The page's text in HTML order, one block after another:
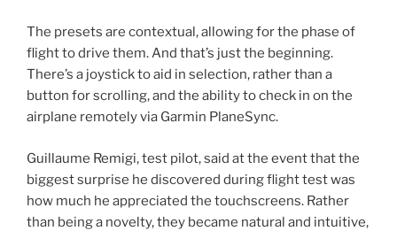
The presets are contextual, allowing for the phase of
flight to drive them. And that’s just the beginning.
There’s a joystick to aid in selection, rather than a
button for scrolling, and the ability to check in on the
airplane remotely via Garmin PlaneSync.
Guillaume Remigi, test pilot, said at the event that the
biggest surprise he discovered during flight test was
how much he appreciated the touchscreens. Rather
than being a novelty, they became natural and intuitive,